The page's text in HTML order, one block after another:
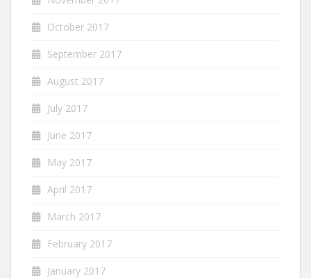
October 2017
September 2017
August 2017
July 2017
June 2017
May 2017
April 2017
March 2017
February 2017
January 2017